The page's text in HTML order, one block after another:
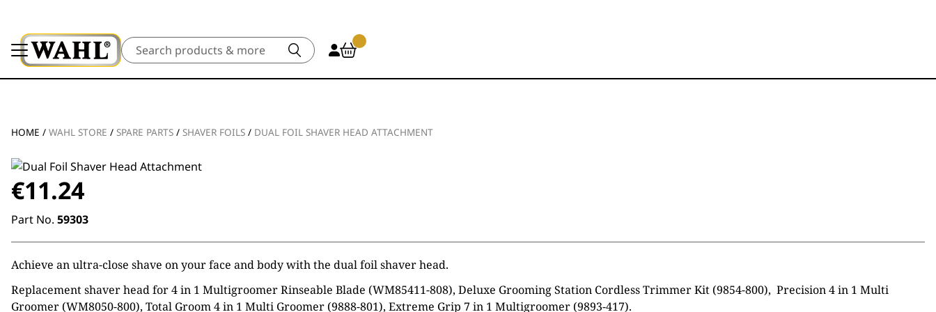
Search
HOME / WAHL STORE / SPARE PARTS / SHAVER FOILS / DUAL FOIL SHAVER HEAD ATTACHMENT
€11.24
Part No. 59303
Achieve an ultra-close shave on your face and body with the dual foil shaver head.
Replacement shaver head for 4 in 1 Multigroomer Rinseable Blade (WM85411-808), Deluxe Grooming Station Cordless Trimmer Kit (9854-800), Precision 4 in 1 Multi
Groomer (WM8050-800), Total Groom 4 in 1 Multi Groomer (9888-801), Extreme Grip 7 in 1 Multigroomer (9893-417).